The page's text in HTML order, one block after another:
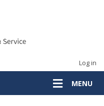
Log in
MENU